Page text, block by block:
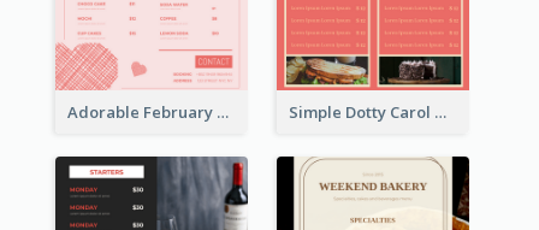
Adorable February Seasonal Menu Design Ideas Simple Dotty Carol New Year Menu Design Idea